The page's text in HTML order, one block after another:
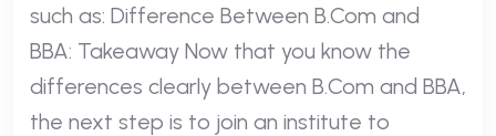
such as: Difference Between B.Com and
BBA: Takeaway Now that you know the
differences clearly between B.Com and BBA,
the next step is to join an institute to